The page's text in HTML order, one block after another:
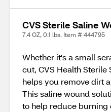
CVS Sterile Saline
7.4 OZ, 0.1 lbs. Item # 444795
Whether it's a small
cut, CVS Health Sterile
helps you remove dirt
This saline wound
to help reduce burning